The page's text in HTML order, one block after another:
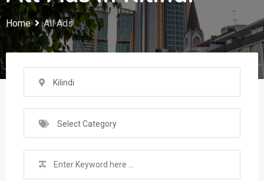
Home All Ads
Kilindi
Select Category